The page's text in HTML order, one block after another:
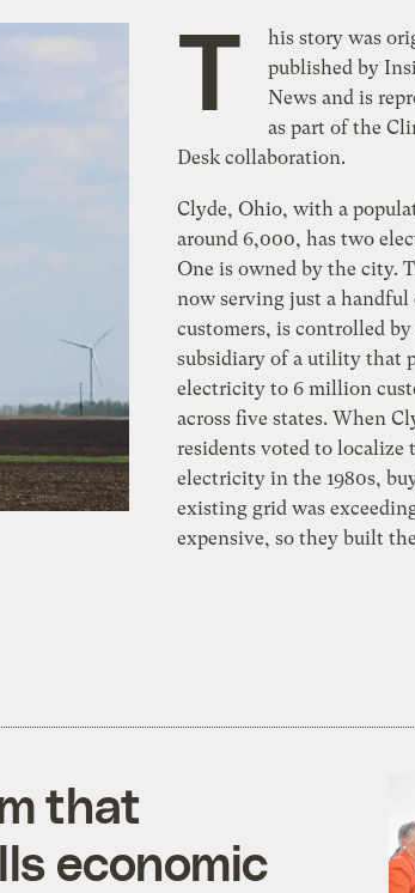
T
his story was
published by
News and is
as part of the
Desk collaboration.
Clyde, Ohio, with a
around 6,000, has two
One is owned by the city.
now serving just a handful
customers, is controlled by
subsidiary of a utility that
electricity to 6 million
across five states. When
residents voted to localize
electricity in the 1980s,
existing grid was
expensive, so they built
that
economic